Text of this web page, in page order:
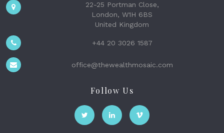
22-25 Portman Close,
London, W1H 6BS
United Kingdom
+44 20 3026 1587
office@thewealthmosaic.com
Follow Us